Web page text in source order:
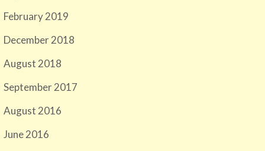
February 2019
December 2018
August 2018
September 2017
August 2016
June 2016